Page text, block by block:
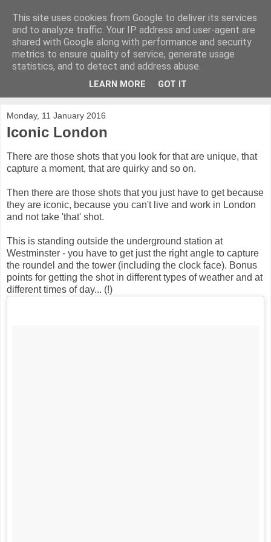
Monday, 11 January 2016
Iconic London
There are those shots that you look for that are unique, that
capture a moment, that are quirky and so on.
Then there are those shots that you just have to get because
they are iconic, because you can't live and work in London
and not take 'that' shot.
This is standing outside the underground station at
Westminster - you have to get just the right angle to capture
the roundel and the tower (including the clock face). Bonus
points for getting the shot in different types of weather and at
different times of day... (!)
This site uses cookies from Google to deliver its services
and to analyze traffic. Your IP address and user-agent are
shared with Google along with performance and security
metrics to ensure quality of service, generate usage
statistics, and to detect and address abuse.
LEARN MORE GOT IT